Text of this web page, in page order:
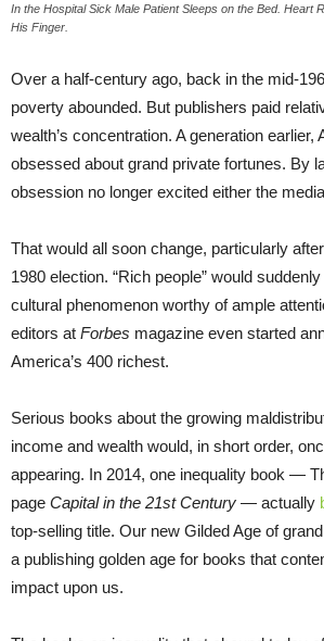
In the Hospital Sick Male Patient Sleeps on the Bed. Heart
His Finger.
Over a half-century ago, back in the mid-
poverty abounded. But publishers paid
wealth’s concentration. A generation earlier,
obsessed about grand private fortunes. By
obsession no longer excited either the
That would all soon change, particularly
1980 election. “Rich people” would
cultural phenomenon worthy of ample
editors at Forbes magazine even started
America’s 400 richest.
Serious books about the growing
income and wealth would, in short order,
appearing. In 2014, one inequality book —
page Capital in the 21st Century — actually
top-selling title. Our new Gilded Age of
a publishing golden age for books that
impact upon us.